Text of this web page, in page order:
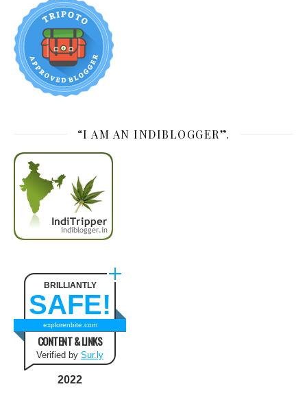
“I AM AN INDIBLOGGER”.
BRILLIANTLY
SAFE!
explorenbite.com
CONTENT & LINKS
Verified by Sur.ly
2022